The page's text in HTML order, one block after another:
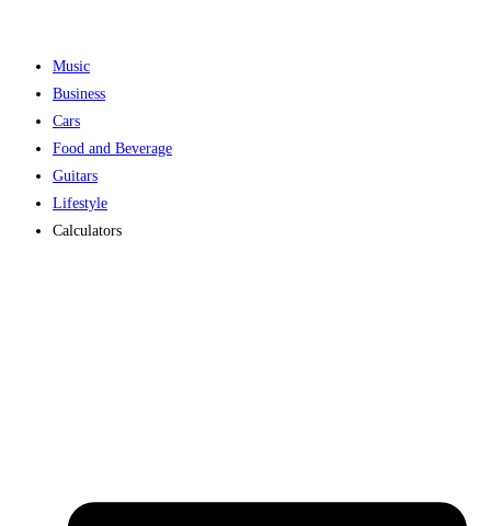
Music
Business
Cars
Food and Beverage
Guitars
Lifestyle
Calculators